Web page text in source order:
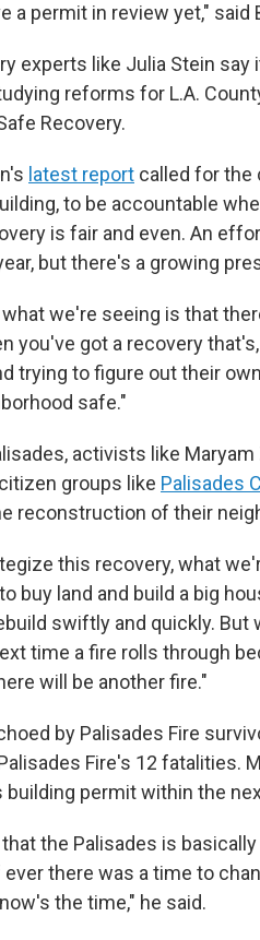
a permit in review yet," said
experts like Julia Stein say
reforms for L.A.
Recovery.
latest report called for the
to be accountable
is fair and even. An
but there's a growing
we're seeing is that
you've got a recovery
trying to figure out their
safe."
activists like
groups like Palisades
reconstruction of their
this recovery, what
buy land and build a big
swiftly and quickly.
time a fire rolls through
will be another fire."
by Palisades Fire
Fire's 12 fatalities.
building permit within the
the Palisades is
there was a time to
the time," he said.